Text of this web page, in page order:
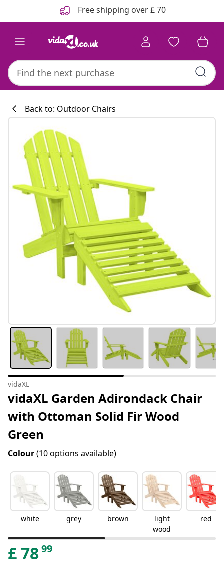
Free shipping over £ 70
Back to: Outdoor Chairs
vidaXL
vidaXL Garden Adirondack Chair
with Ottoman Solid Fir Wood
Green
Colour(10 options available)
white grey brown
light
wood
red
£7899